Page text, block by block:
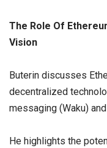
The Role Of
Vision
Buterin discusses
decentralized
messaging (Waku)
He highlights the